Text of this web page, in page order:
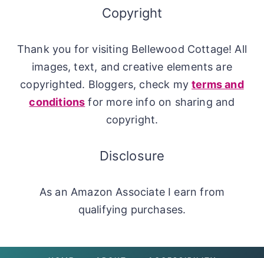
Copyright
Thank you for visiting Bellewood Cottage! All
images, text, and creative elements are
copyrighted. Bloggers, check myterms and
conditions for more info on sharing and
copyright.
Disclosure
As an Amazon Associate I earn from
qualifying purchases.